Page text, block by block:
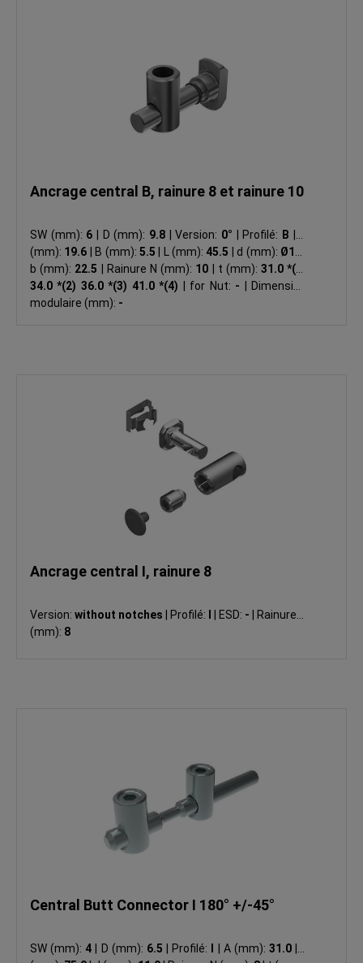
Ancrage central B, rainure 8 et rainure 10
SW (mm): 6 D (mm): 9.8 Version: 0° Profilé: B
(mm): 19.6 B (mm): 5.5 L (mm): 45.5 d (mm): Ø17
b (mm): 22.5 Rainure N (mm): 10 t (mm):31.0 *(1)
34.0 *(2) 36.0 *(3) 41.0 *(4)
for Nut: -
Dimension
modulaire (mm): -
Ancrage central I, rainure 8
Version:without notches Profilé: ESD: -
Rainure N
(mm): 8
Central Butt Connector I 180° +/-45°
SW (mm): 4 D (mm): 6.5 Profilé: A (mm):31.0